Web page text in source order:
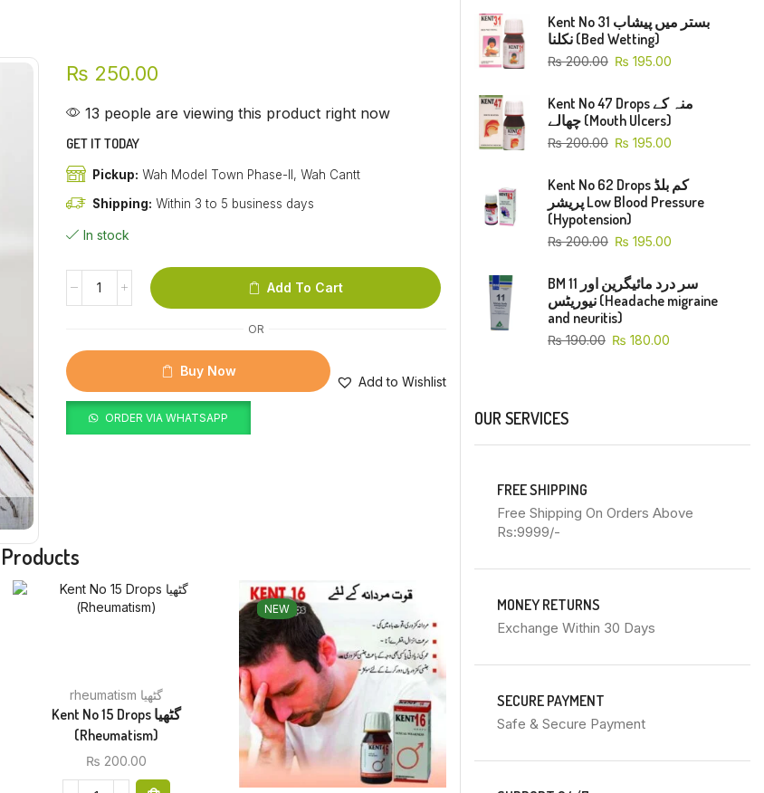
₨ 250.00
13 people are viewing this product right now
GET IT TODAY
Pickup: Wah Model Town Phase-II, Wah Cantt
Shipping: Within 3 to 5 business days
In stock
Add To Cart
OR
Buy Now
Add to Wishlist
ORDER VIA WHATSAPP
rheumatism گٹھیا
Kent No 15 Drops گٹھیا
(Rheumatism)
₨ 200.00
NEW
Kent No 31 بستر میں پیشاب
نکلنا (Bed Wetting)
₨200.00 ₨ 195.00
Kent No 47 Drops منہ کے
چھالے (Mouth Ulcers)
₨200.00 ₨ 195.00
Kent No 62 Drops کم بلڈ
پریشر Low Blood Pressure
(Hypotension)
₨200.00 ₨ 195.00
BM 11 سر درد مائیگرین اور
نیوریٹس (Headache migraine
and neuritis)
₨190.00 ₨ 180.00
OUR SERVICES
FREE SHIPPING
Free Shipping On Orders Above
Rs:9999/-
MONEY RETURNS
Exchange Within 30 Days
SECURE PAYMENT
Safe & Secure Payment